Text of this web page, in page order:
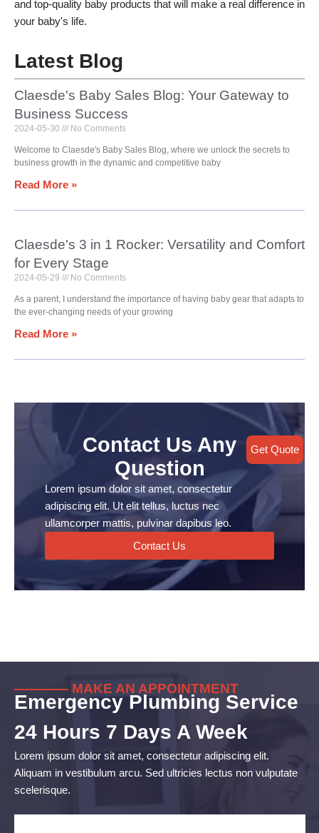
and top-quality baby products that will make a real difference in
your baby's life.
Latest Blog
Claesde's Baby Sales Blog: Your Gateway to
Business Success
2024-05-30 No Comments
Welcome to Claesde's Baby Sales Blog, where we unlock the secrets to
business growth in the dynamic and competitive baby
Read More »
Claesde's 3 in 1 Rocker: Versatility and Comfort
for Every Stage
2024-05-29 No Comments
As a parent, I understand the importance of having baby gear that adapts to
the ever-changing needs of your growing
Read More »
Contact Us Any
Question
Lorem ipsum dolor sit amet, consectetur
adipiscing elit. Ut elit tellus, luctus nec
ullamcorper mattis, pulvinar dapibus leo.
Contact Us
———— MAKE AN APPOINTMENT
Emergency Plumbing Service
24 Hours 7 Days A Week
Lorem ipsum dolor sit amet, consectetur adipiscing elit.
Aliquam in vestibulum arcu. Sed ultricies lectus non vulputate
scelerisque.
Get Quote